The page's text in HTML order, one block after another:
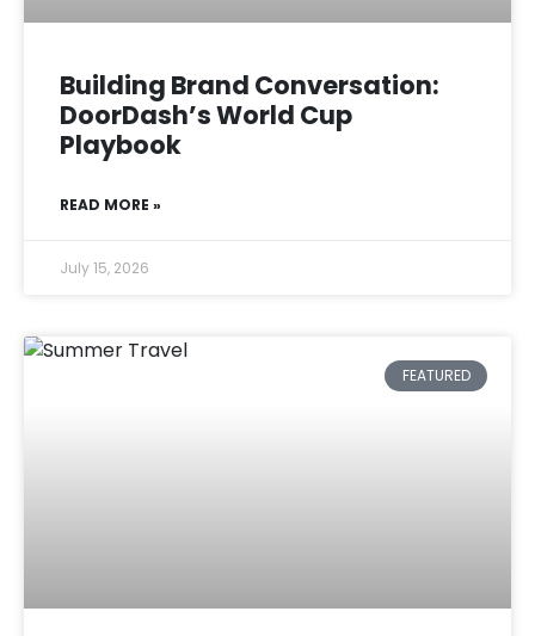
Building Brand Conversation:
DoorDash’s World Cup
Playbook
READ MORE »
July 15, 2026
FEATURED